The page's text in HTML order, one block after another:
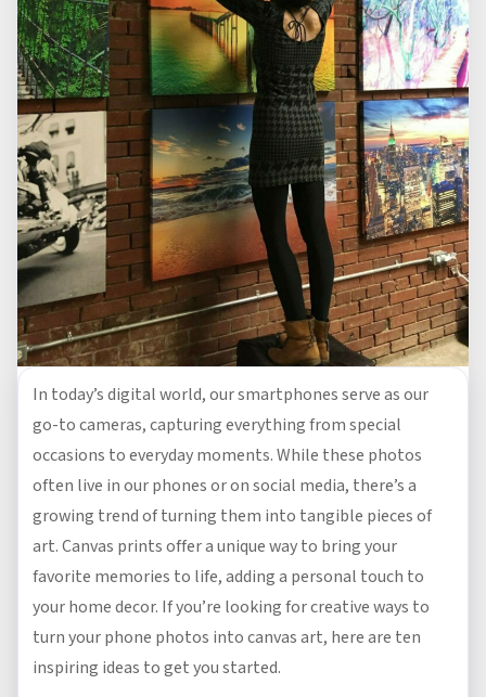
In today’s digital world, our smartphones serve as our
go-to cameras, capturing everything from special
occasions to everyday moments. While these photos
often live in our phones or on social media, there’s a
growing trend of turning them into tangible pieces of
art. Canvas prints offer a unique way to bring your
favorite memories to life, adding a personal touch to
your home decor. If you’re looking for creative ways to
turn your phone photos into canvas art, here are ten
inspiring ideas to get you started.